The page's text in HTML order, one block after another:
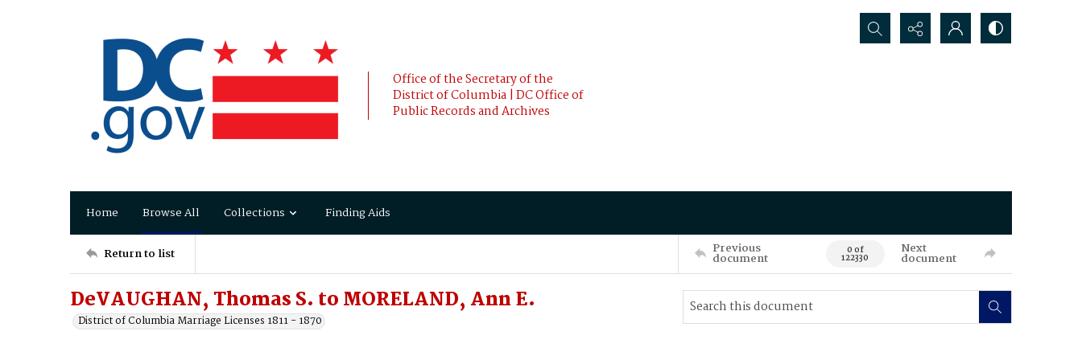
Office of the Secretary of the
District of Columbia | DC Office of
Public Records and Archives
Search...
Home Browse All Collections Finding Aids
Return to list Previous
document 0 of
122330
Next
document
DeVAUGHAN, Thomas S. to MORELAND, Ann E.
District of Columbia Marriage Licenses 1811 - 1870